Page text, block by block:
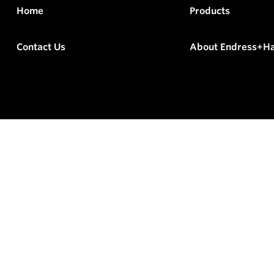
Home Products
Contact Us About